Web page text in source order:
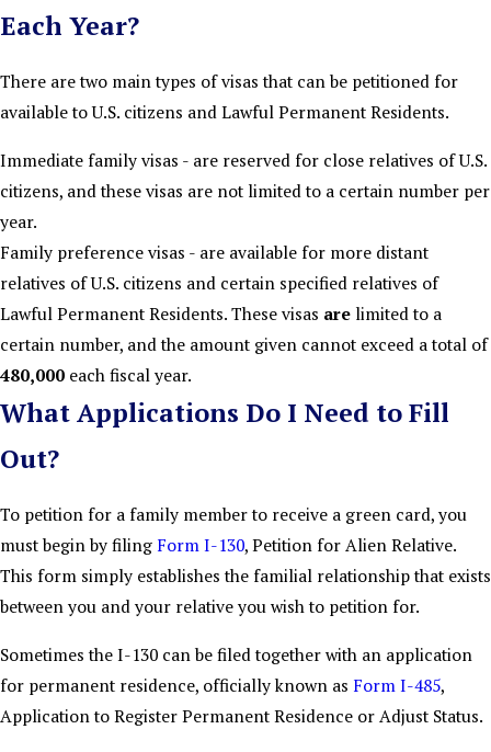
Each Year?
There are two main types of visas that can be petitioned for
available to U.S. citizens and Lawful Permanent Residents.
Immediate family visas - are reserved for close relatives of U.S.
citizens, and these visas are not limited to a certain number per
year.
Family preference visas - are available for more distant
relatives of U.S. citizens and certain specified relatives of
Lawful Permanent Residents. These visas are limited to a
certain number, and the amount given cannot exceed a total of
480,000 each fiscal year.
What Applications Do I Need to Fill
Out?
To petition for a family member to receive a green card, you
must begin by filing Form I-130, Petition for Alien Relative.
This form simply establishes the familial relationship that exists
between you and your relative you wish to petition for.
Sometimes the I-130 can be filed together with an application
for permanent residence, officially known as Form I-485,
Application to Register Permanent Residence or Adjust Status.